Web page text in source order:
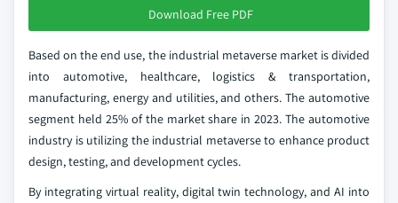
Download Free PDF
Based on the end use, the industrial metaverse market is divided
into automotive, healthcare, logistics & transportation,
manufacturing, energy and utilities, and others. The automotive
segment held 25% of the market share in 2023. The automotive
industry is utilizing the industrial metaverse to enhance product
design, testing, and development cycles.
By integrating virtual reality, digital twin technology, and AI into